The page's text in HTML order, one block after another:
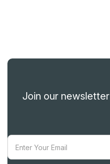
Join our newsletter